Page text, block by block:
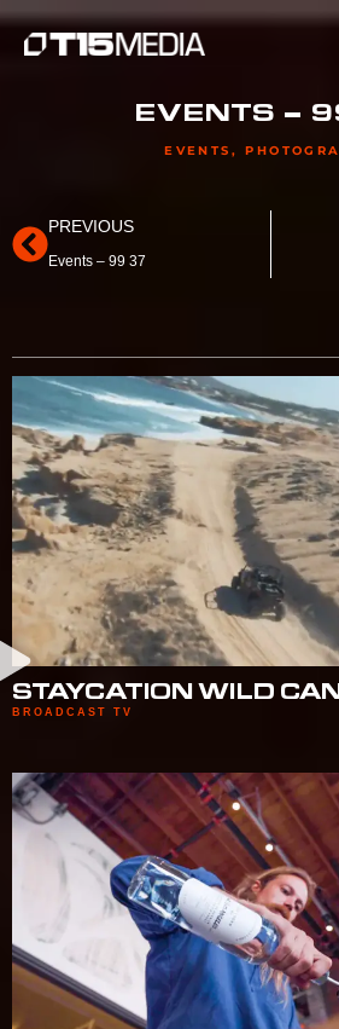
Skip
EVENTS –
EVENTS ,
PREVIOUS
Events – 99 37
STAYCATION WILD
BROADCAST TV